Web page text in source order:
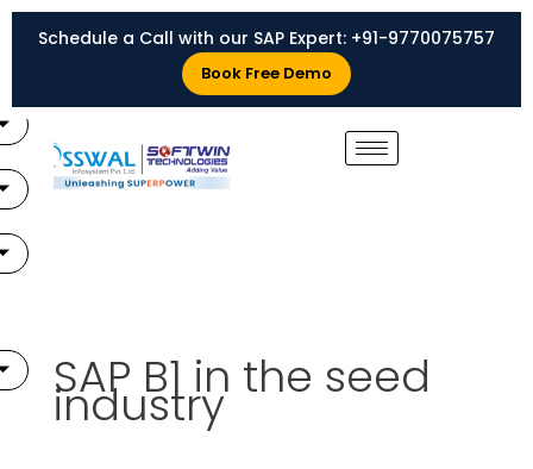
Skip
Schedule a Call with our SAP Expert: +91-9770075757
Book Free Demo
SAP B1 in the seed
industry